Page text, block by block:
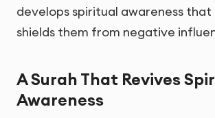
develops spiritual awareness
shields them from negative
A Surah That Revives
Awareness